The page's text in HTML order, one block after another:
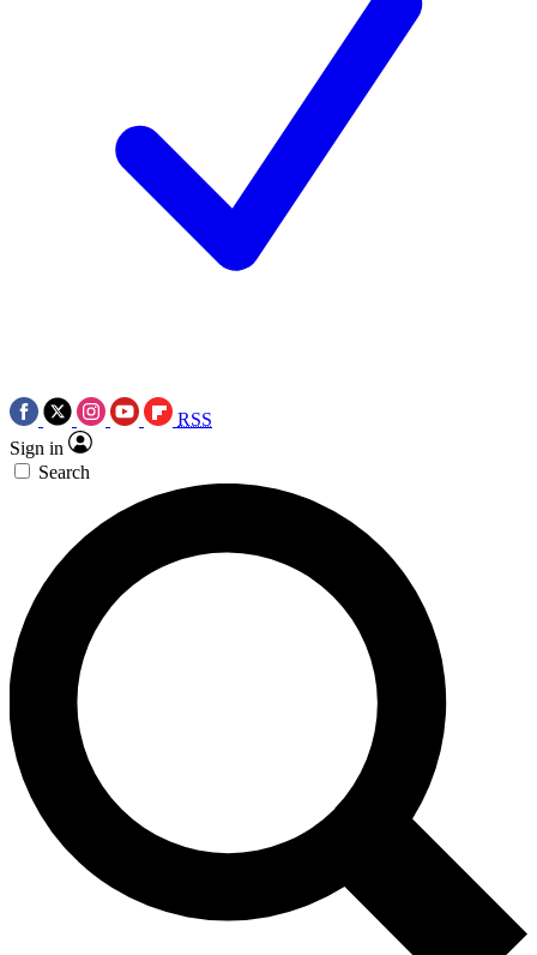
RSS
Sign in
Search